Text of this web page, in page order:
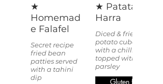
★
Homemad
e Falafel
Secret recipe
fried bean
patties served
with a tahini
dip
★ Patata
Harra
Diced & fried
potato cubes
with a chilli kick
topped with
parsley
Gluten free